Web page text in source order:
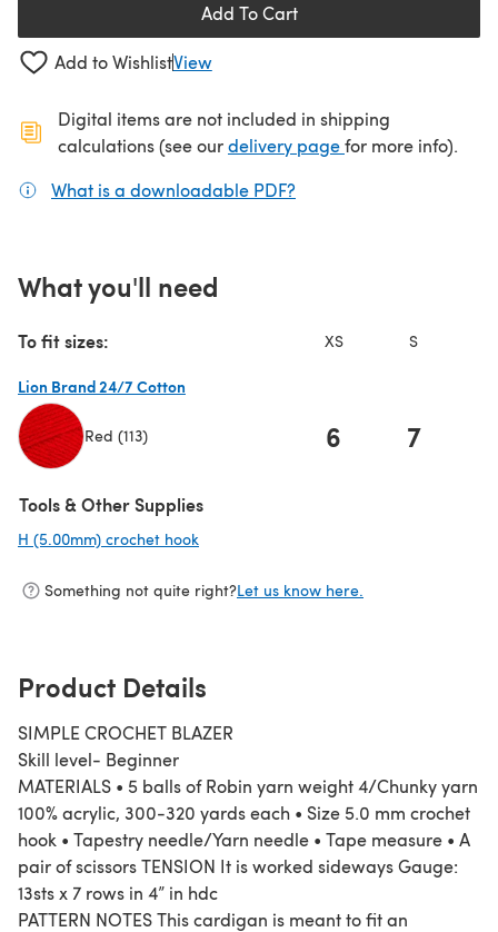
Add To Cart
Add to WishlistView
Digital items are not included in shipping
calculations (see ourdelivery page(opens in a new
for more info).
What is a downloadable PDF?
What you'll need
To fit sizes: XS S
Lion Brand 24/7 Cotton
Red (113) 6 7
Tools & Other Supplies
H (5.00mm) crochet hook
Something not quite right?Let us know here.
Product Details
SIMPLE CROCHET BLAZER
Skill level- Beginner
MATERIALS • 5 balls of Robin yarn weight 4/Chunky yarn
100% acrylic, 300-320 yards each • Size 5.0 mm crochet
hook • Tapestry needle/Yarn needle • Tape measure • A
pair of scissors TENSION It is worked sideways Gauge:
13sts x 7 rows in 4” in hdc
PATTERN NOTES This cardigan is meant to fit an